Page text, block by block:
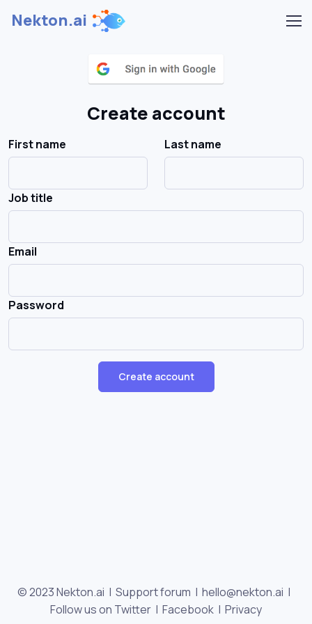
Nekton.ai
Create account
First name Last name
Job title
Email
Password
Create account
© 2023 Nekton.ai | Support forum | hello@nekton.ai |
Follow us on Twitter | Facebook | Privacy